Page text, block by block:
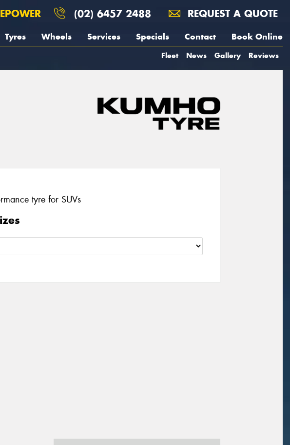
(02) 6457 2488 REQUEST A QUOTE
Tyres Wheels Services Specials Contact Book Online
Fleet News Gallery Reviews
tyre for SUVs